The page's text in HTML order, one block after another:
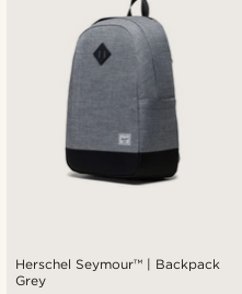
Herschel Seymour™ | Backpack
Grey